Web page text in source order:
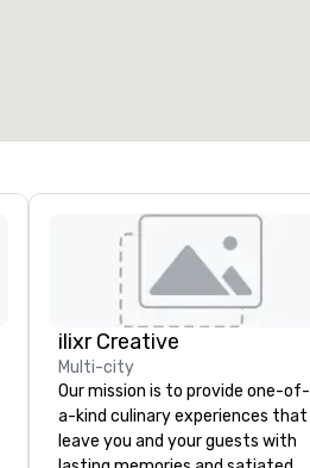
ilixr Creative
Multi-city
Our mission is to provide one-of-
a-kind culinary experiences that
leave you and your guests with